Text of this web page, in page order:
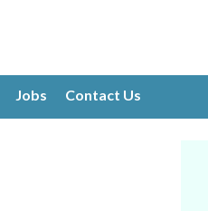
Jobs Contact Us